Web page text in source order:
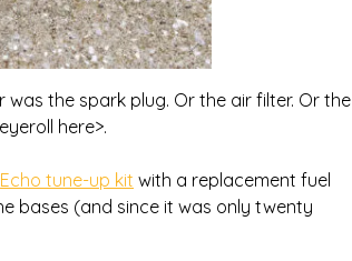
the spark plug. Or the air filter. Or the
here>.
Echo tune-up kit with a replacement fuel
bases (and since it was only twenty